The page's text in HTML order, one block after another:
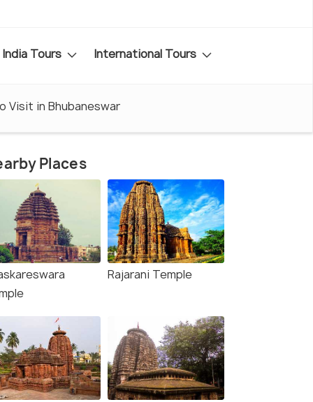
India Tours International Tours
Visit in Bhubaneswar
Places
Rajarani Temple